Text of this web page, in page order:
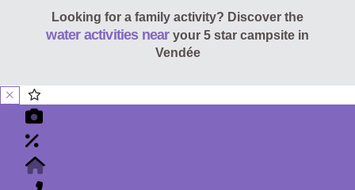
Looking for a family activity? Discover the
water activities nearyour 5 star campsite in
Vendée